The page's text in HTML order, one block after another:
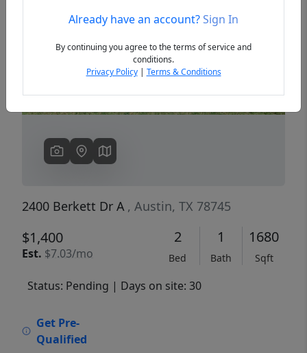
Previous
2400 Berkett Dr A , Austin, TX 78745
$1,400
Est. $7.03/mo
2
Bed
1
Bath
1680
Sqft
Status: Pending | Days on site: 30
Get Pre-
Qualified
Already have an account?Sign In
By continuing you agree to the terms of service and
conditions.
Privacy Policy| Terms & Conditions